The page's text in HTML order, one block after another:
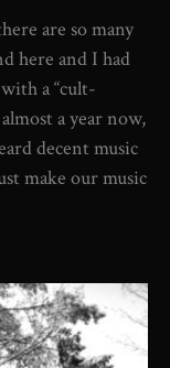
are so many
here and I had
a “cult-
a year now,
decent music
make our music